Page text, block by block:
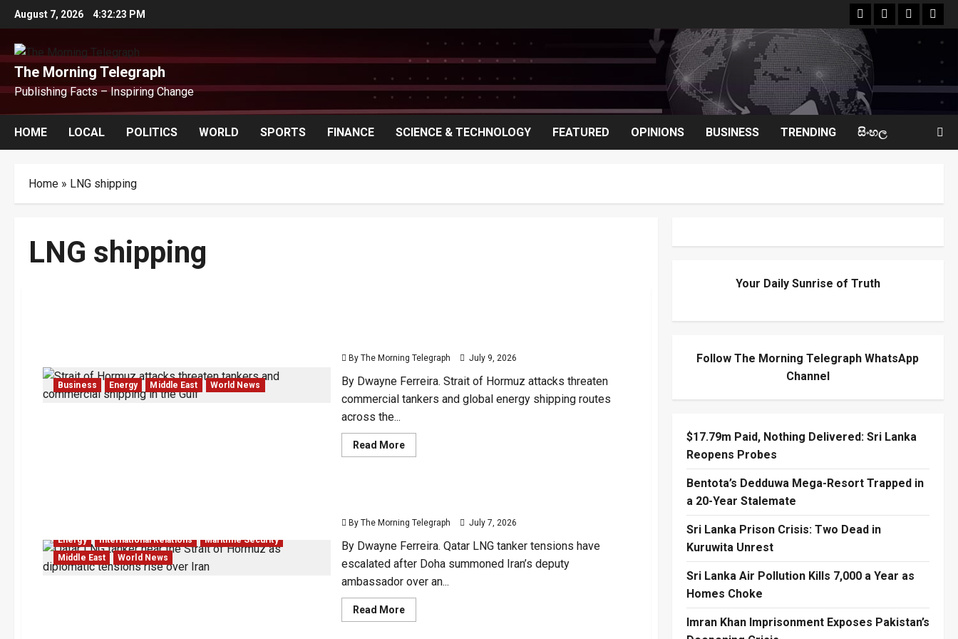
Skip
to
content
August 7, 2026 4:32:24 PM facebookWhatsapp
instagram
The Morning Telegraph
Publishing Facts – Inspiring Change
HOME LOCAL POLITICS WORLD SPORTS FINANCE SCIENCE & TECHNOLOGY FEATURED OPINIONS BUSINESS TRENDING සිංහල
Home » LNG shipping
LNG shipping
Business Energy Middle East World News
By The Morning Telegraph July 9, 2026
By Dwayne Ferreira. Strait of Hormuz attacks threaten
commercial tankers and global energy shipping routes
across the...
Read MoreRead
more
Becomes
New
Line
Energy International Relations
Maritime Security
Middle East
World News
By The Morning Telegraph July 7, 2026
By Dwayne Ferreira. Qatar LNG tanker tensions have
escalated after Doha summoned Iran’s deputy
ambassador over an...
Read MoreRead
more
Your Daily Sunrise of Truth
Follow The Morning Telegraph WhatsApp
Channel
$17.79m Paid, Nothing Delivered: Sri Lanka
Reopens Probes
Bentota’s Dedduwa Mega-Resort Trapped in
a 20-Year Stalemate
Sri Lanka Prison Crisis: Two Dead in
Kuruwita Unrest
Sri Lanka Air Pollution Kills 7,000 a Year as
Homes Choke
Imran Khan Imprisonment Exposes Pakistan’s